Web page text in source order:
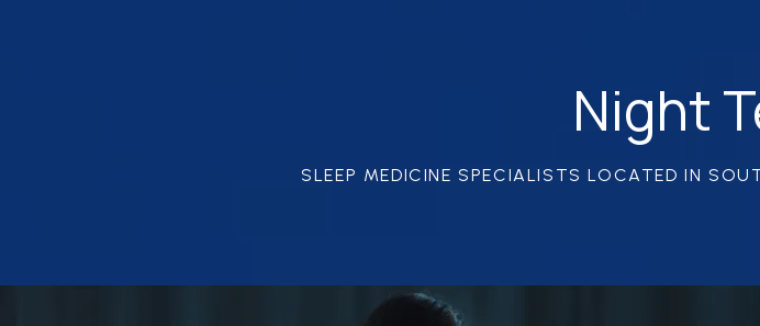
Night
SLEEP MEDICINE SPECIALISTS LOCATED IN